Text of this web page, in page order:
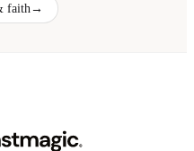
faith→